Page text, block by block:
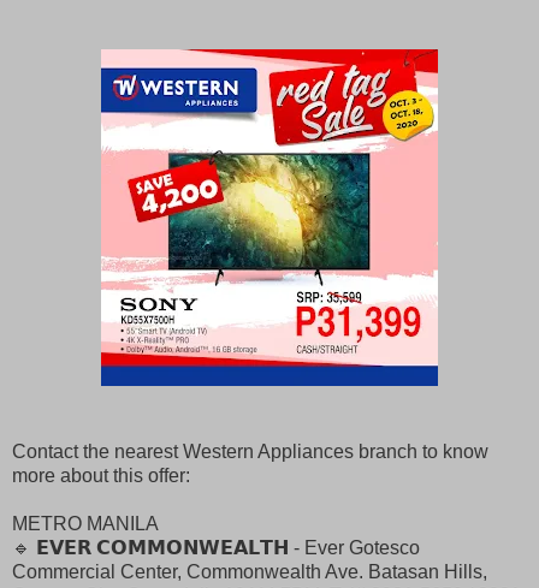
Contact the nearest Western Appliances branch to know
more about this offer:
METRO MANILA
🔹 𝗘𝗩𝗘𝗥 𝗖𝗢𝗠𝗠𝗢𝗡𝗪𝗘𝗔𝗟𝗧𝗛 - Ever Gotesco
Commercial Center, Commonwealth Ave. Batasan Hills,